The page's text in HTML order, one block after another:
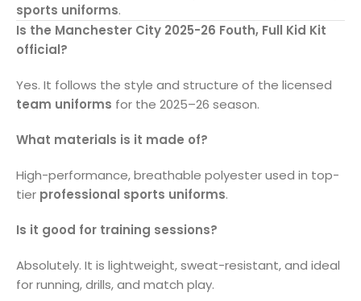
sports uniforms.
Is the Manchester City 2025-26 Fouth, Full Kid Kit
official?
Yes. It follows the style and structure of the licensed
team uniforms for the 2025–26 season.
What materials is it made of?
High-performance, breathable polyester used in top-
tier professional sports uniforms.
Is it good for training sessions?
Absolutely. It is lightweight, sweat-resistant, and ideal
for running, drills, and match play.